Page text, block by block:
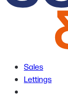
Sales
Lettings